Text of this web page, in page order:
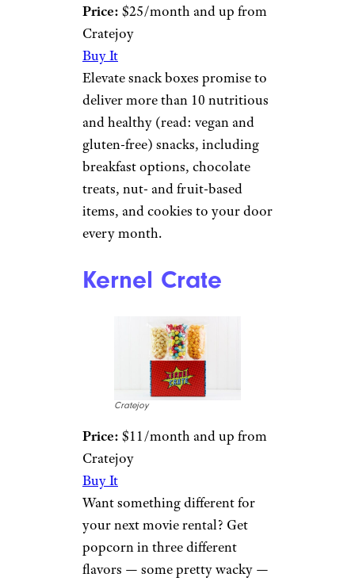
Price: $25/month and up from
Cratejoy
Buy It
Elevate snack boxes promise to
deliver more than 10 nutritious
and healthy (read: vegan and
gluten-free) snacks, including
breakfast options, chocolate
treats, nut- and fruit-based
items, and cookies to your door
every month.
Kernel Crate
Cratejoy
Price: $11/month and up from
Cratejoy
Buy It
Want something different for
your next movie rental? Get
popcorn in three different
flavors — some pretty wacky —